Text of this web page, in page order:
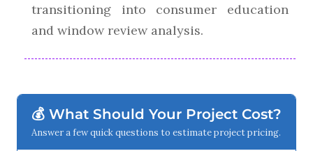
transitioning into consumer education
and window review analysis.
💰 What Should Your Project Cost?
Answer a few quick questions to estimate project pricing.